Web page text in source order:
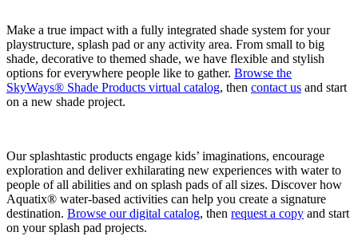
Make a true impact with a fully integrated shade system for your
playstructure, splash pad or any activity area. From small to big
shade, decorative to themed shade, we have flexible and stylish
options for everywhere people like to gather. Browse the
SkyWays® Shade Products virtual catalog, then contact us and start
on a new shade project.
Our splashtastic products engage kids’ imaginations, encourage
exploration and deliver exhilarating new experiences with water to
people of all abilities and on splash pads of all sizes. Discover how
Aquatix® water-based activities can help you create a signature
destination. Browse our digital catalog, then request a copy and start
on your splash pad projects.